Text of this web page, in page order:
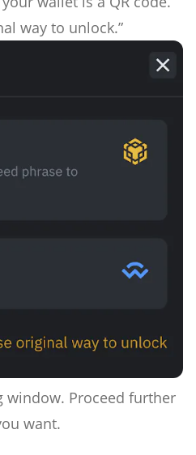
way to unlock.”
window. Proceed further
want.